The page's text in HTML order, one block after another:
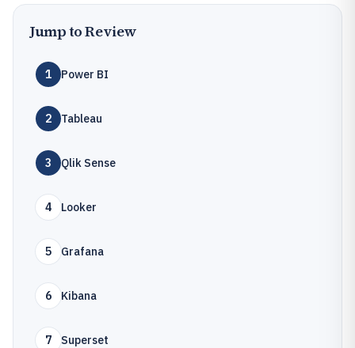
Jump to Review
1 Power BI
2 Tableau
3 Qlik Sense
4 Looker
5 Grafana
6 Kibana
7 Superset